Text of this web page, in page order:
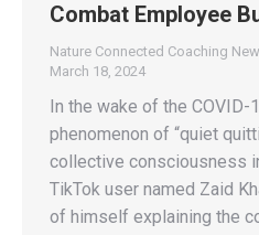
Combat Employee
Nature Connected Coaching
March 18, 2024
In the wake of the COVID-
phenomenon of “quiet
collective consciousness
TikTok user named Zaid
of himself explaining the